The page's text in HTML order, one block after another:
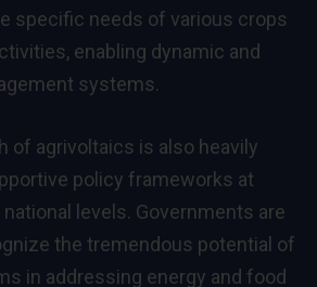
specific needs of various crops
enabling dynamic and
systems.
of agrivoltaics is also heavily
policy frameworks at
national levels. Governments are
the tremendous potential of
in addressing energy and food